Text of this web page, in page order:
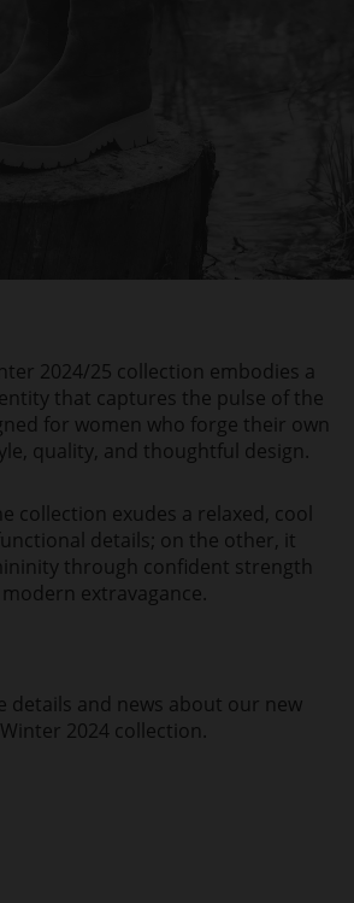
2024/25 collection embodies a
that captures the pulse of the
for women who forge their own
quality, and thoughtful design.
collection exudes a relaxed, cool
details; on the other, it
through confident strength
extravagance.
details and news about our new
2024 collection.